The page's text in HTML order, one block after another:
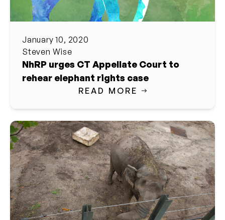
January 10, 2020
Steven Wise
NhRP urges CT Appellate Court to
rehear elephant rights case
READ MORE